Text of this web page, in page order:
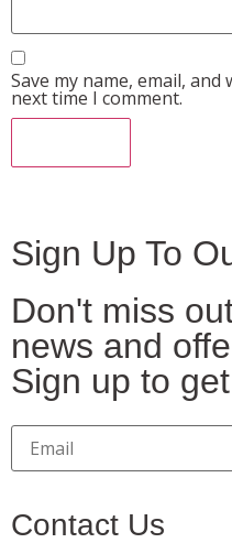
Save my name, email,
next time I comment.
Sign Up To
Don't miss
news and
Sign up to
Contact Us